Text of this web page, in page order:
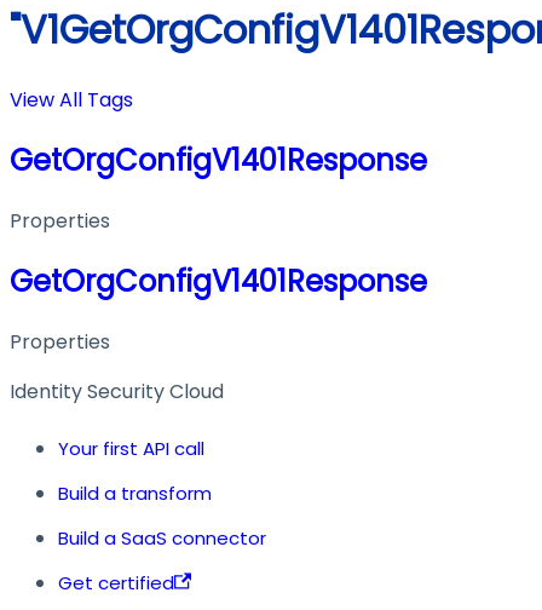
View All Tags
GetOrgConfigV1401Response
Properties
GetOrgConfigV1401Response
Properties
Identity Security Cloud
Your first API call
Build a transform
Build a SaaS connector
Get certified